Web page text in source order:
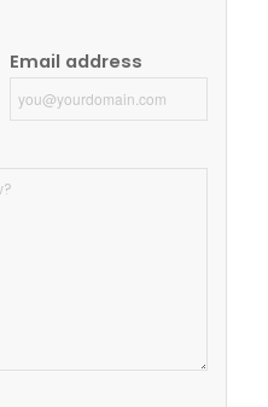
Email address